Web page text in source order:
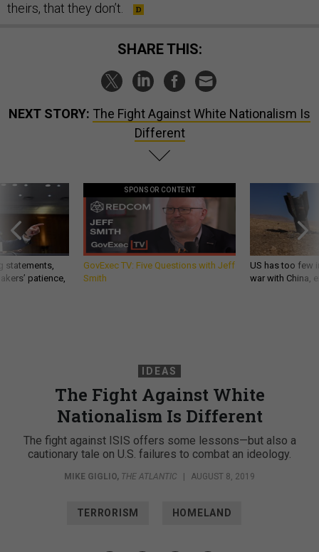
theirs, that they don’t.
SHARE THIS:
NEXT STORY: The Fight Against White Nationalism Is
Different
statements,
patience,
SPONSOR CONTENT
GovExec TV: Five Questions with Jeff
Smith
US has too few
war with China,
IDEAS
The Fight Against White
Nationalism Is Different
The fight against ISIS offers some lessons—but also a
cautionary tale on U.S. failures to combat an ideology.
MIKE GIGLIO, THE ATLANTIC | AUGUST 8, 2019
TERRORISM HOMELAND